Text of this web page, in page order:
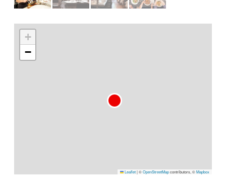
+
−
Leaflet|©OpenStreetMapcontributors, ©Mapbox